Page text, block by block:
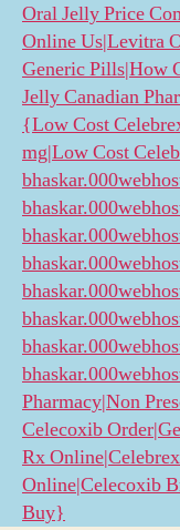
Oral Jelly Price
Online Us|Levitra
Generic Pills|How
Jelly Canadian
{Low Cost
mg|Low Cost
Pharmacy|Non
Celecoxib
Rx
Online|Celecoxib
Buy}